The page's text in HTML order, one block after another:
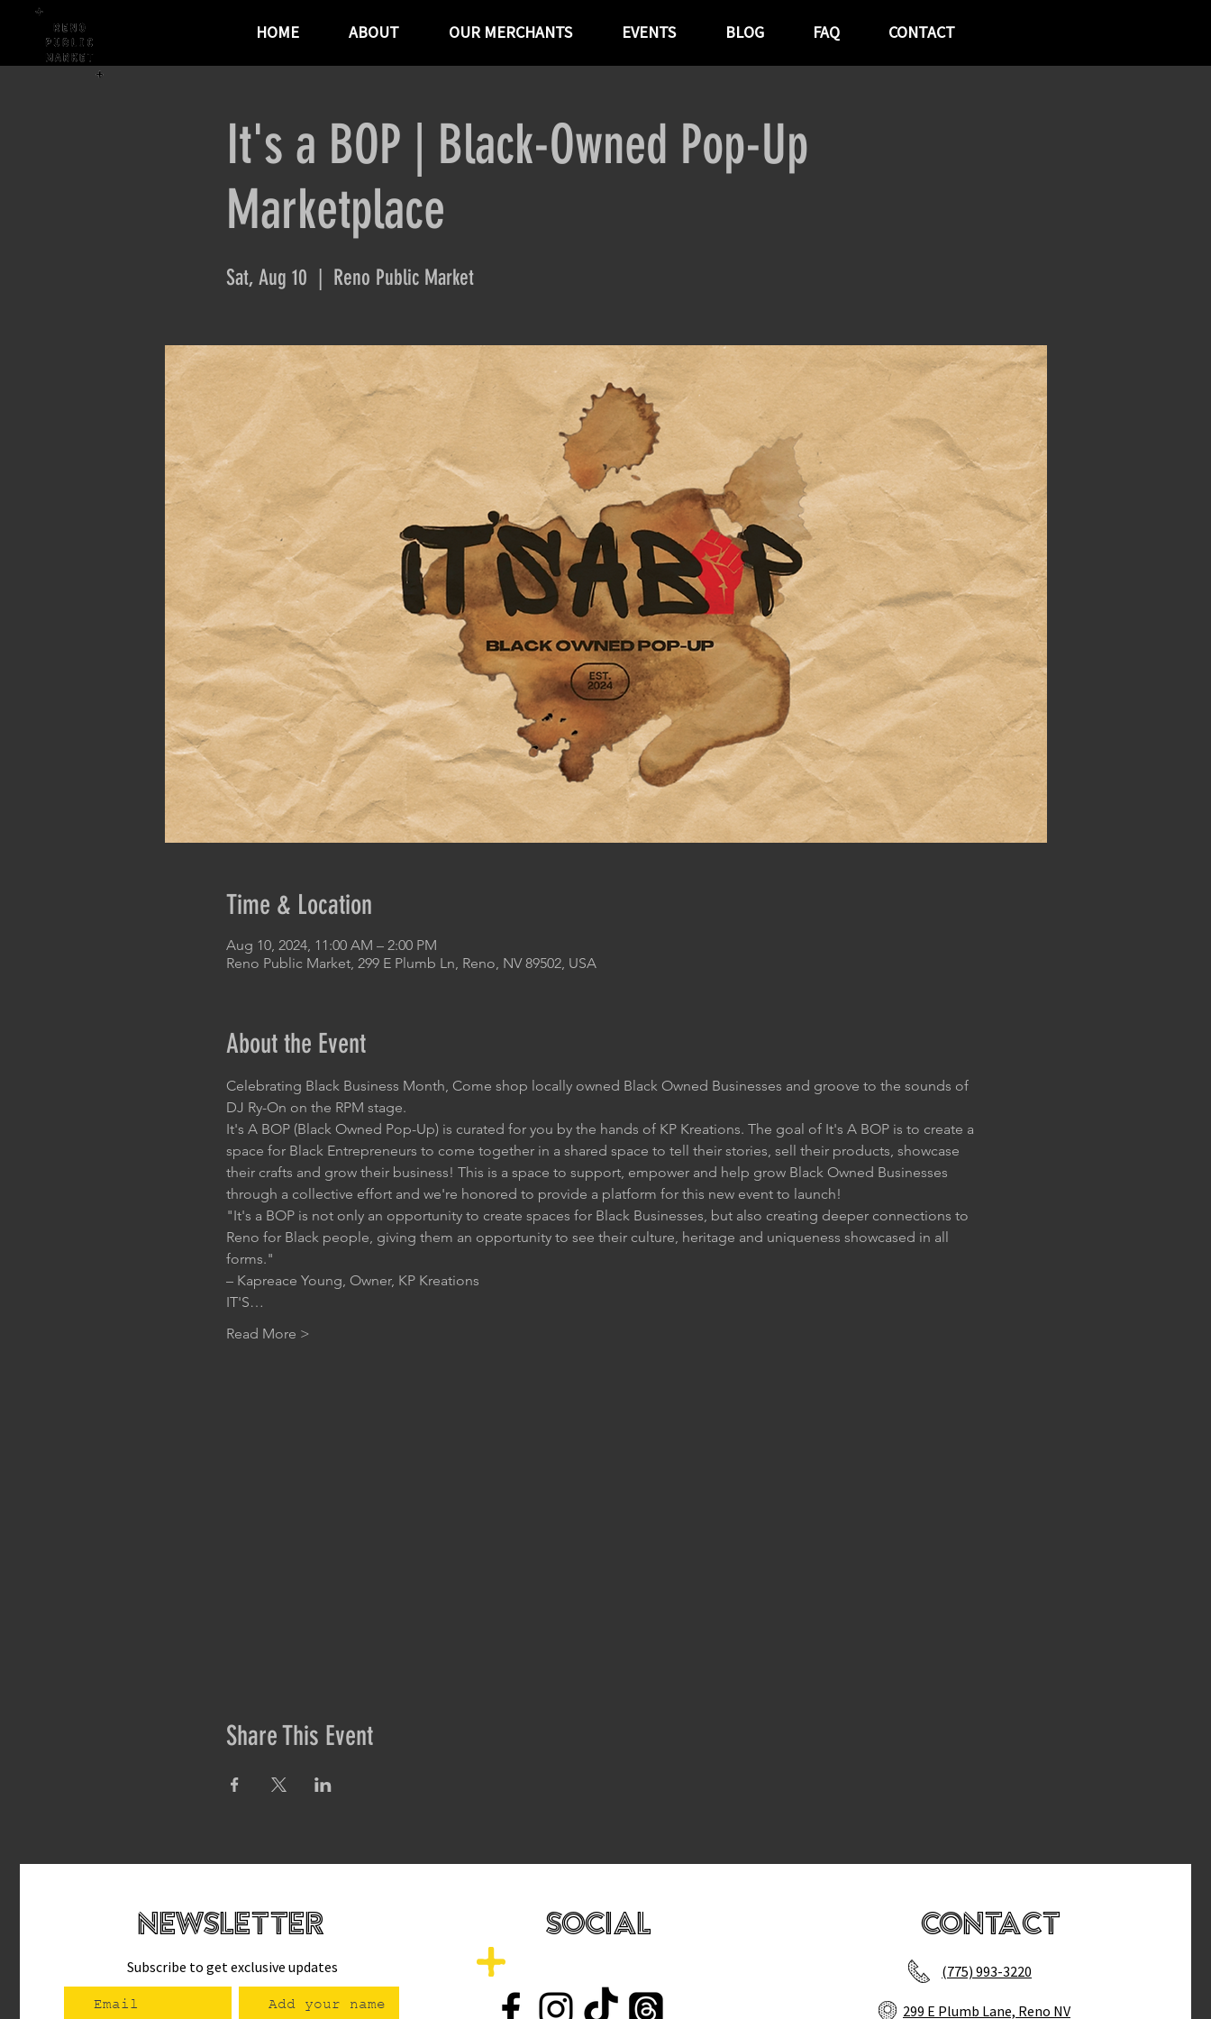
HOME ABOUT OUR MERCHANTS EVENTS BLOG FAQ CONTACT
It's a BOP | Black-Owned Pop-Up
Marketplace
Sat, Aug 10 Reno Public Market
Time & Location
Aug 10, 2024, 11:00 AM – 2:00 PM
Reno Public Market, 299 E Plumb Ln, Reno, NV 89502, USA
About the Event
Celebrating Black Business Month, Come shop locally owned Black Owned Businesses and groove to the sounds of
DJ Ry-On on the RPM stage.
It's A BOP (Black Owned Pop-Up) is curated for you by the hands of KP Kreations. The goal of It's A BOP is to create a
space for Black Entrepreneurs to come together in a shared space to tell their stories, sell their products, showcase
their crafts and grow their business! This is a space to support, empower and help grow Black Owned Businesses
through a collective effort and we're honored to provide a platform for this new event to launch!
"It's a BOP is not only an opportunity to create spaces for Black Businesses, but also creating deeper connections to
Reno for Black people, giving them an opportunity to see their culture, heritage and uniqueness showcased in all
forms."
– Kapreace Young, Owner, KP Kreations
IT'S…
Read More >
Share This Event
newsletteR
Subscribe to get exclusive updates
SOCIAL Contact
(775) 993-3220
299 E Plumb Lane, Reno NV